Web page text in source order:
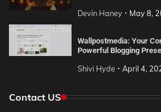
Devin Haney May 8,
Wallpostmedia: Your
Powerful Blogging
Shivi Hyde April 4,
Contact US